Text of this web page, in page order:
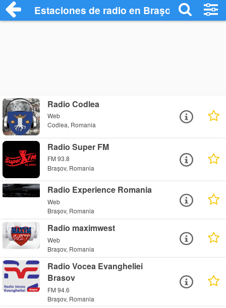
Estaciones de radio en Braşov Radio
Radio Codlea
Web
Codlea, Romania
Radio Super FM
FM 93.8
Brașov, Romania
Radio Experience Romania
Web
Brașov, Romania
Radio maximwest
Web
Brașov, Romania
Radio Vocea Evangheliei
Brasov
FM 94.6
Brașov, Romania